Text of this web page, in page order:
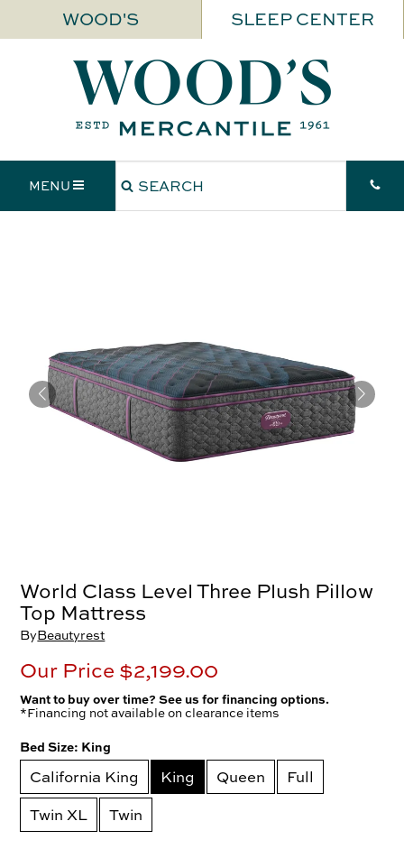
WOOD'S SLEEP CENTER
MENU
World Class Level Three Plush Pillow
Top Mattress
ByBeautyrest
Our Price $2,199.00
Want to buy over time? See us for financing options.
*Financing not available on clearance items
Bed Size: King
California King King Queen
Full
Twin XL
Twin